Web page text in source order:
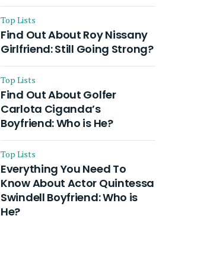
Top Lists
Find Out About Roy Nissany
Girlfriend: Still Going Strong?
Top Lists
Find Out About Golfer
Carlota Ciganda’s
Boyfriend: Who is He?
Top Lists
Everything You Need To
Know About Actor Quintessa
Swindell Boyfriend: Who is
He?